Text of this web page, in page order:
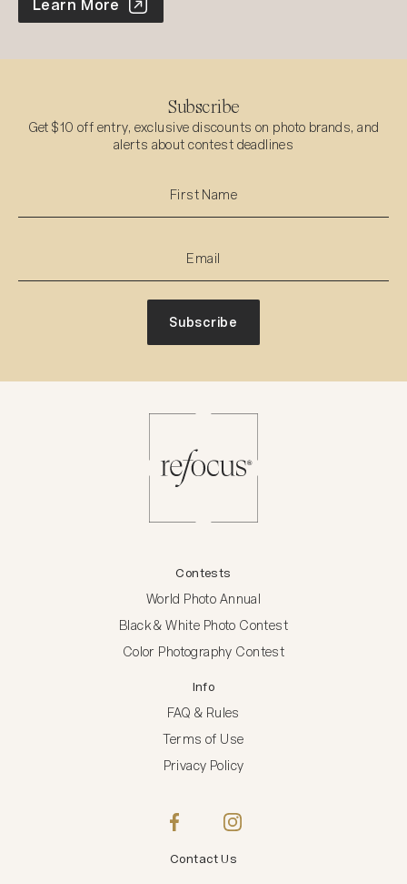
World Photo Annual
Learn More
Subscribe
Get $10 off entry, exclusive discounts on photo brands, and
alerts about contest deadlines
Subscribe
Contests
World Photo Annual
Black & White Photo Contest
Color Photography Contest
Info
FAQ & Rules
Terms of Use
Privacy Policy
Contact Us